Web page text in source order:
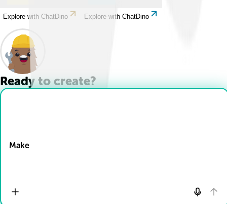
Explore with ChatDino Explore with ChatDino
Ready to create?
Make